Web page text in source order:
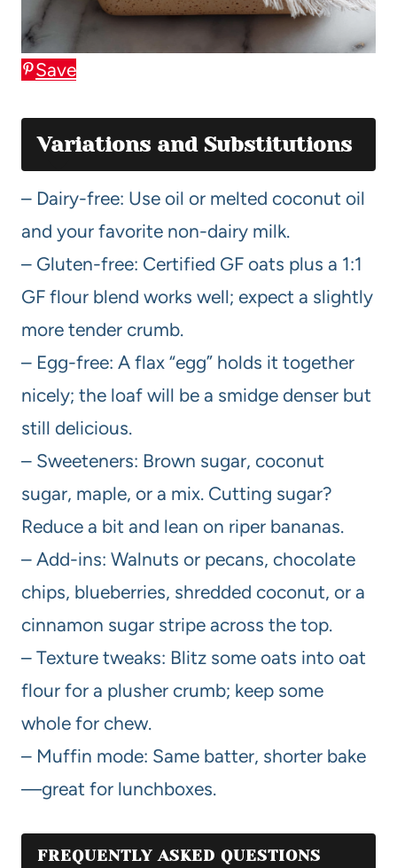
Save
Variations and Substitutions
– Dairy-free: Use oil or melted coconut oil
and your favorite non-dairy milk.
– Gluten-free: Certified GF oats plus a 1:1
GF flour blend works well; expect a slightly
more tender crumb.
– Egg-free: A flax “egg” holds it together
nicely; the loaf will be a smidge denser but
still delicious.
– Sweeteners: Brown sugar, coconut
sugar, maple, or a mix. Cutting sugar?
Reduce a bit and lean on riper bananas.
– Add-ins: Walnuts or pecans, chocolate
chips, blueberries, shredded coconut, or a
cinnamon sugar stripe across the top.
– Texture tweaks: Blitz some oats into oat
flour for a plusher crumb; keep some
whole for chew.
– Muffin mode: Same batter, shorter bake
—great for lunchboxes.
FREQUENTLY ASKED QUESTIONS